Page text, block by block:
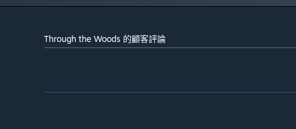
Through the Woods 的顧客評論